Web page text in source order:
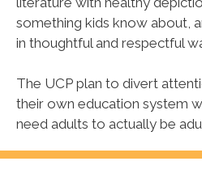
something kids know about,
in thoughtful and respectful
The UCP plan to divert
their own education system
need adults to actually be